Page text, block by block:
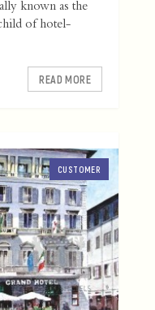
known as the
of hotel-
READ MORE
CUSTOMER